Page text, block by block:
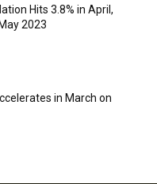
Hits 3.8% in April,
2023
in March on